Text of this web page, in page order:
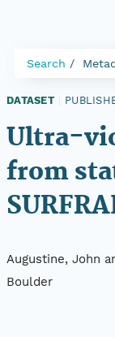
Search
DATASET
Ultra-
from
Augustine, John
Boulder